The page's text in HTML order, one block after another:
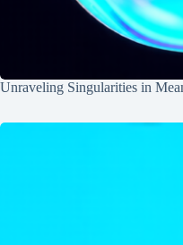
Unraveling Singularities in